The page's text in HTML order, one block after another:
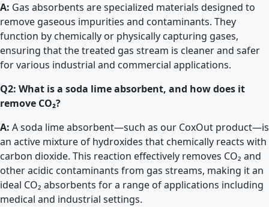
A: Gas absorbents are specialized materials designed to
remove gaseous impurities and contaminants. They
function by chemically or physically capturing gases,
ensuring that the treated gas stream is cleaner and safer
for various industrial and commercial applications.
Q2: What is a soda lime absorbent, and how does it
remove CO₂?
A: A soda lime absorbent—such as our CoxOut product—is
an active mixture of hydroxides that chemically reacts with
carbon dioxide. This reaction effectively removes CO₂ and
other acidic contaminants from gas streams, making it an
ideal CO₂ absorbents for a range of applications including
medical and industrial settings.